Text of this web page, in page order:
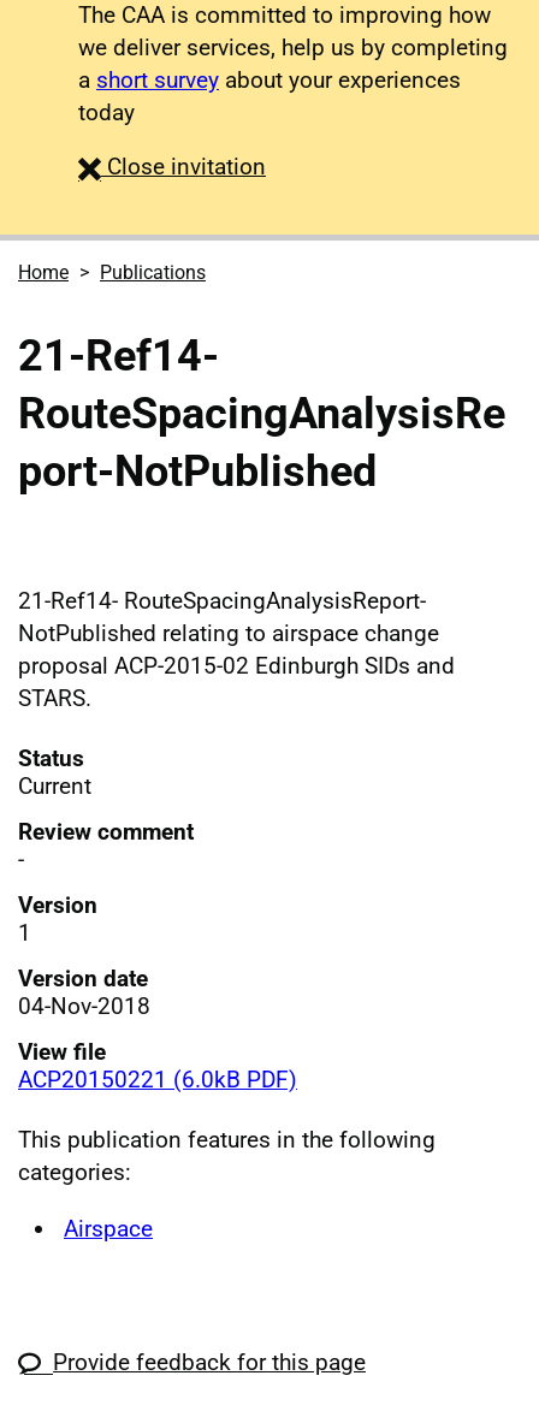
The CAA is committed to improving how
we deliver services, help us by completing
a short survey about your experiences
today
Close survey
invitation
Home Publications
21-Ref14-
RouteSpacingAnalysisRe
port-NotPublished
21-Ref14- RouteSpacingAnalysisReport-
NotPublished relating to airspace change
proposal ACP-2015-02 Edinburgh SIDs and
STARS.
Status
Current
Review comment
-
Version
1
Version date
04-Nov-2018
View file
ACP20150221 (6.0kB PDF)
This publication features in the following
categories:
Airspace
Provide feedback for this page